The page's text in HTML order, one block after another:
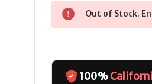
Out of Stock.
100%